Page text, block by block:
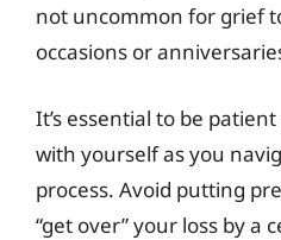
not uncommon for grief
occasions or
It’s essential to be
with yourself as you
process. Avoid putting
“get over” your loss by a